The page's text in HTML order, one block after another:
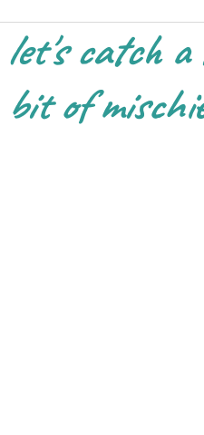
Valentine's Day, Early
let's catch a
bit of